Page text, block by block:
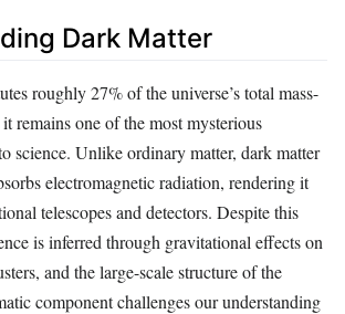
Dark Matter
roughly 27% of the universe’s total mass-
remains one of the most mysterious
science. Unlike ordinary matter, dark matter
electromagnetic radiation, rendering it
telescopes and detectors. Despite this
is inferred through gravitational effects on
and the large-scale structure of the
component challenges our understanding